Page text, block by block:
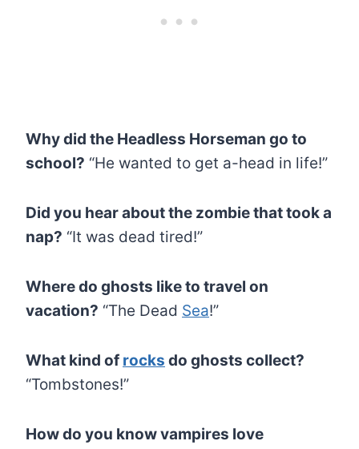
Why did the Headless Horseman go to
school? “He wanted to get a-head in life!”
Did you hear about the zombie that took a
nap? “It was dead tired!”
Where do ghosts like to travel on
vacation? “The Dead Sea!”
What kind of rocks do ghosts collect?
“Tombstones!”
How do you know vampires love